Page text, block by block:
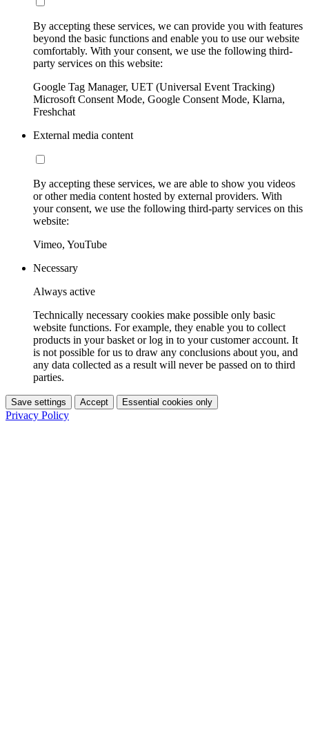
By accepting these services, we can provide you with features
beyond the basic functions and enable you to use our website
comfortably. With your consent, we use the following third-
party services on this website:
Google Tag Manager, UET (Universal Event Tracking)
Microsoft Consent Mode, Google Consent Mode, Klarna,
Freshchat
External media content
By accepting these services, we are able to show you videos
or other media content hosted by external providers. With
your consent, we use the following third-party services on this
website:
Vimeo, YouTube
Necessary
Always active
Technically necessary cookies make possible only basic
website functions. For example, they enable you to collect
products in your basket or log in to your customer account. It
is not possible for us to draw any conclusions about you, and
any data collected as a result will never be passed on to third
parties.
Save settings Accept Essential cookies only
Privacy Policy